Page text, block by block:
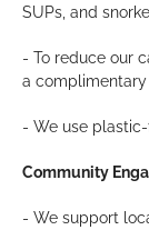
SUPs, and
- To reduce our
a
- We use
Community
- We support